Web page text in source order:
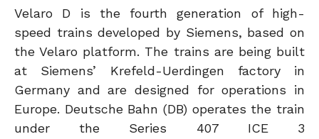
Velaro D is the fourth generation of high-
speed trains developed by Siemens, based on
the Velaro platform. The trains are being built
at Siemens’ Krefeld-Uerdingen factory in
Germany and are designed for operations in
Europe. Deutsche Bahn (DB) operates the train
under the Series 407 ICE 3